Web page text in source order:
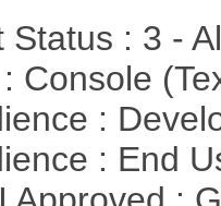
Status : 3 -
Console
:
: End